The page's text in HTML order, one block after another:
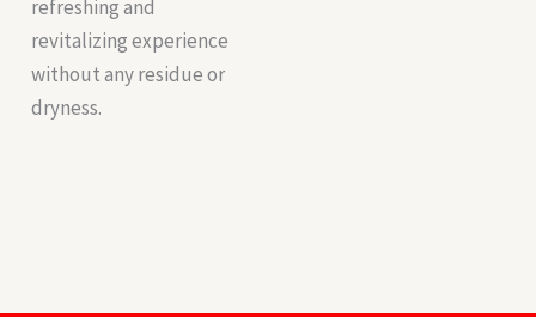
refreshing and
revitalizing experience
without any residue or
dryness.